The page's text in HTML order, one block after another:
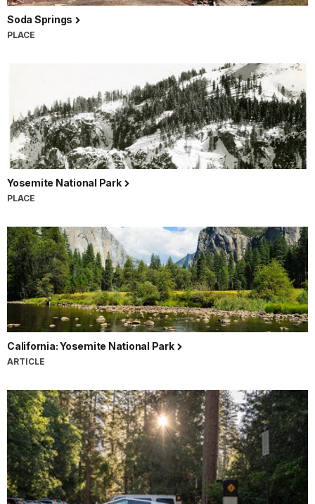
Soda Springs
PLACE
Yosemite National Park
PLACE
California: Yosemite National Park
ARTICLE